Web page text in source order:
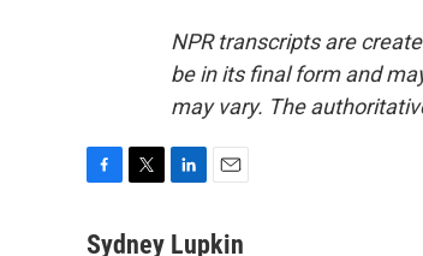
NPR transcripts are
be in its final form and
may vary. The
c
i
n
a
Sydney Lupkin